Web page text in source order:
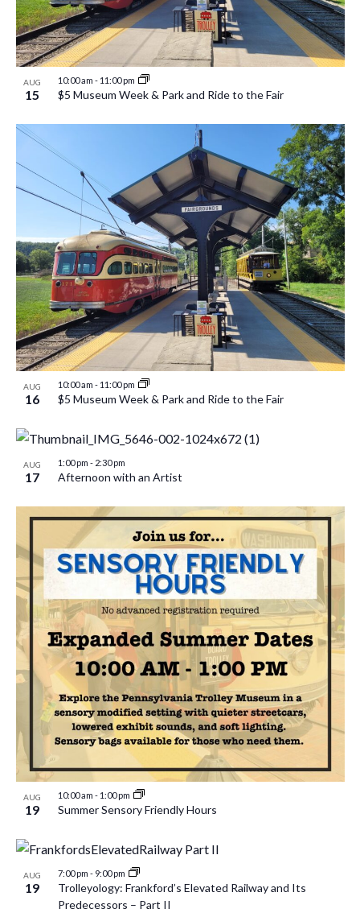
AUG
15
10:00 am - 11:00 pm
$5 Museum Week & Park and Ride to the Fair
AUG
16
10:00 am - 11:00 pm
$5 Museum Week & Park and Ride to the Fair
AUG
17
1:00 pm - 2:30 pm
Afternoon with an Artist
AUG
19
10:00 am - 1:00 pm
Summer Sensory Friendly Hours
AUG
19
7:00 pm - 9:00 pm
Trolleyology: Frankford’s Elevated Railway and Its
Predecessors – Part II